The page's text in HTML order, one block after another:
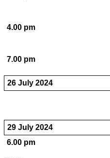
4.00 pm
7.00 pm
26 July 2024
29 July 2024
6.00 pm